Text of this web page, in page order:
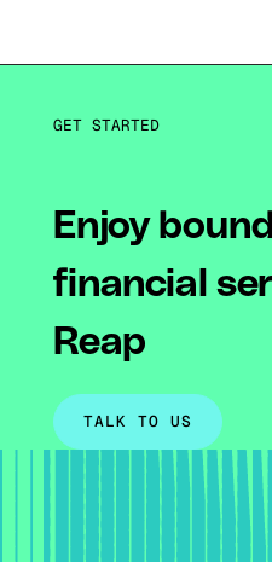
GET STARTED
Enjoy
financial
Reap
TALK TO US